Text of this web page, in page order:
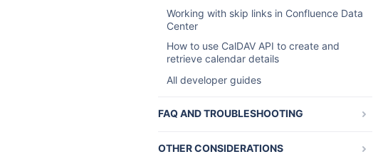
Working with skip links in Confluence Data
Center
How to use CalDAV API to create and
retrieve calendar details
All developer guides
FAQ AND TROUBLESHOOTING
OTHER CONSIDERATIONS